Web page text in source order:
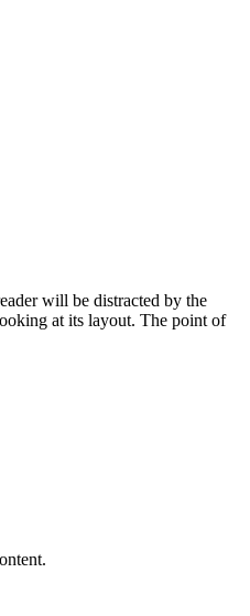
will be distracted by the
at its layout. The point of